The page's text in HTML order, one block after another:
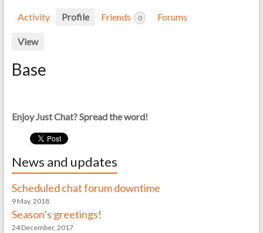
Activity Profile Friends 0 Forums
View
Base
Enjoy Just Chat? Spread the word!
News and updates
Scheduled chat forum downtime
9 May, 2018
Season’s greetings!
24 December, 2017